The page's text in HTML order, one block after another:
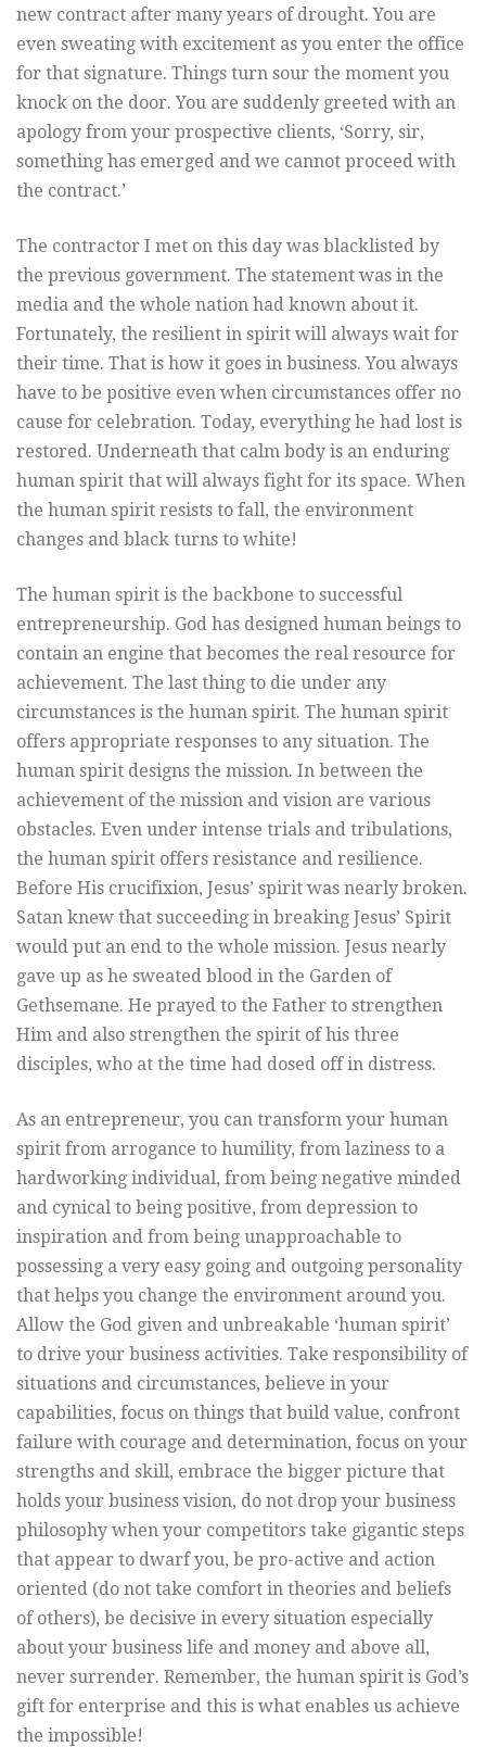
new contract after many years of drought. You are
even sweating with excitement as you enter the office
for that signature. Things turn sour the moment you
knock on the door. You are suddenly greeted with an
apology from your prospective clients, ‘Sorry, sir,
something has emerged and we cannot proceed with
the contract.’
The contractor I met on this day was blacklisted by
the previous government. The statement was in the
media and the whole nation had known about it.
Fortunately, the resilient in spirit will always wait for
their time. That is how it goes in business. You always
have to be positive even when circumstances offer no
cause for celebration. Today, everything he had lost is
restored. Underneath that calm body is an enduring
human spirit that will always fight for its space. When
the human spirit resists to fall, the environment
changes and black turns to white!
The human spirit is the backbone to successful
entrepreneurship. God has designed human beings to
contain an engine that becomes the real resource for
achievement. The last thing to die under any
circumstances is the human spirit. The human spirit
offers appropriate responses to any situation. The
human spirit designs the mission. In between the
achievement of the mission and vision are various
obstacles. Even under intense trials and tribulations,
the human spirit offers resistance and resilience.
Before His crucifixion, Jesus’ spirit was nearly broken.
Satan knew that succeeding in breaking Jesus’ Spirit
would put an end to the whole mission. Jesus nearly
gave up as he sweated blood in the Garden of
Gethsemane. He prayed to the Father to strengthen
Him and also strengthen the spirit of his three
disciples, who at the time had dosed off in distress.
As an entrepreneur, you can transform your human
spirit from arrogance to humility, from laziness to a
hardworking individual, from being negative minded
and cynical to being positive, from depression to
inspiration and from being unapproachable to
possessing a very easy going and outgoing personality
that helps you change the environment around you.
Allow the God given and unbreakable ‘human spirit’
to drive your business activities. Take responsibility of
situations and circumstances, believe in your
capabilities, focus on things that build value, confront
failure with courage and determination, focus on your
strengths and skill, embrace the bigger picture that
holds your business vision, do not drop your business
philosophy when your competitors take gigantic steps
that appear to dwarf you, be pro-active and action
oriented (do not take comfort in theories and beliefs
of others), be decisive in every situation especially
about your business life and money and above all,
never surrender. Remember, the human spirit is God’s
gift for enterprise and this is what enables us achieve
the impossible!